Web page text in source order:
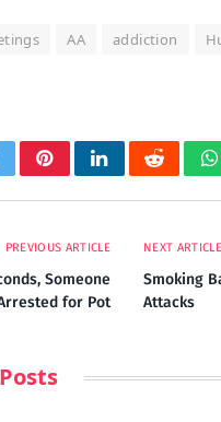
AA addiction
PinterestLinkedInReddit
PREVIOUS ARTICLE
Someone
for Pot
NEXT ARTICLE
Smoking
Attacks
Posts